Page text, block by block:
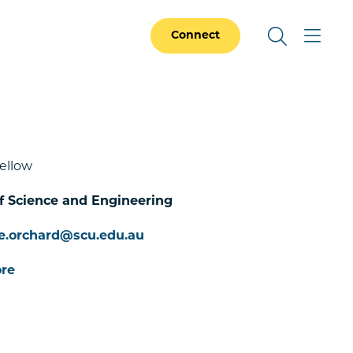
Connect
Science and Engineering